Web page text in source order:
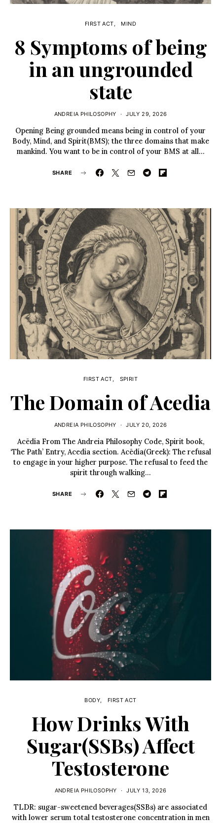
FIRST ACT MIND
8 Symptoms of being
in an ungrounded
state
ANDREIA PHILOSOPHY JULY 29, 2026
Opening Being grounded means being in control of your
Body, Mind, and Spirit(BMS); the three domains that make
mankind. You want to be in control of your BMS at all…
SHARE
FIRST ACT SPIRIT
The Domain of Acedia
ANDREIA PHILOSOPHY JULY 20, 2026
Acēdía From The Andreia Philosophy Code, Spirit book,
‘The Path’ Entry, Acedia section. Acēdía(Greek): The refusal
to engage in your higher purpose. The refusal to feed the
spirit through walking…
SHARE
BODY FIRST ACT
How Drinks With
Sugar(SSBs) Affect
Testosterone
ANDREIA PHILOSOPHY JULY 13, 2026
TLDR: sugar-sweetened beverages(SSBs) are associated
with lower serum total testosterone concentration in men